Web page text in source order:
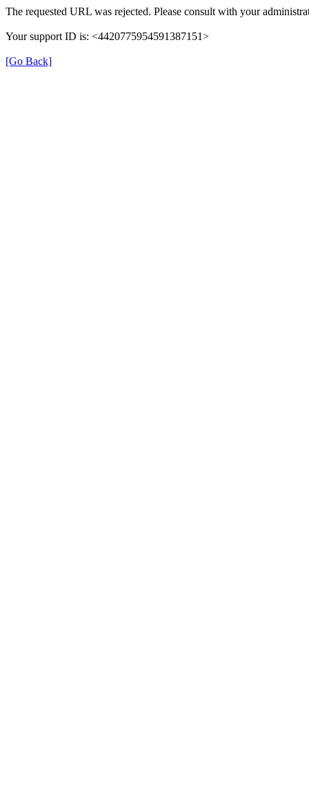
The requested URL was rejected. Please consult with your
Your support ID is: <4420775954591387151>
[Go Back]